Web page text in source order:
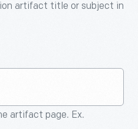
artifact title or subject in
artifact page. Ex.